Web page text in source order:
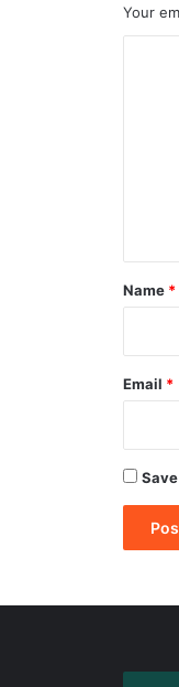
Your
*
Name *
Email *